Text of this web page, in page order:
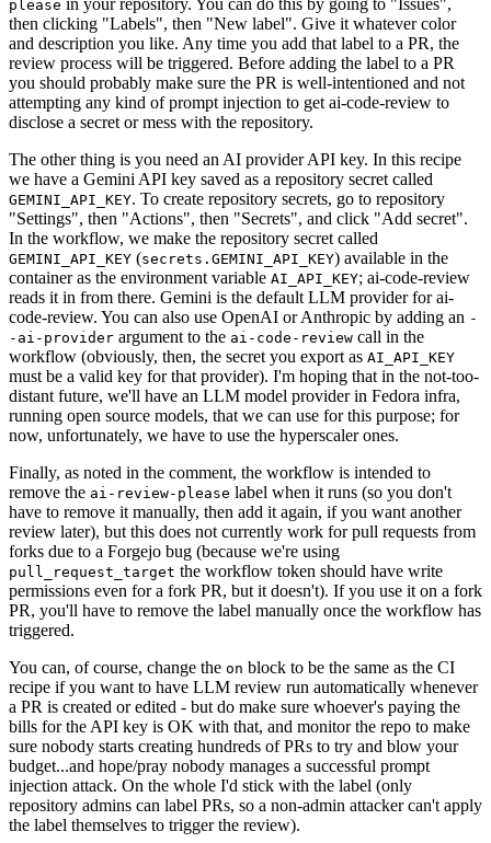
please
then clicking "Labels", then "New label". Give it whatever color
and description you like. Any time you add that label to a PR, the
review process will be triggered. Before adding the label to a PR
you should probably make sure the PR is well-intentioned and not
attempting any kind of prompt injection to get ai-code-review to
disclose a secret or mess with the repository.
The other thing is you need an AI provider API key. In this recipe
we have a Gemini API key saved as a repository secret called
GEMINI_API_KEY. To create repository secrets, go to repository
"Settings", then "Actions", then "Secrets", and click "Add secret".
In the workflow, we make the repository secret called
GEMINI_API_KEY (secrets.GEMINI_API_KEY) available in the
container as the environment variable AI_API_KEY; ai-code-review
reads it in from there. Gemini is the default LLM provider for ai-
code-review. You can also use OpenAI or Anthropic by adding an -
-ai-provider argument to the ai-code-review call in the
workflow (obviously, then, the secret you export as AI_API_KEY
must be a valid key for that provider). I'm hoping that in the not-too-
distant future, we'll have an LLM model provider in Fedora infra,
running open source models, that we can use for this purpose; for
now, unfortunately, we have to use the hyperscaler ones.
Finally, as noted in the comment, the workflow is intended to
remove the ai-review-please label when it runs (so you don't
have to remove it manually, then add it again, if you want another
review later), but this does not currently work for pull requests from
forks due to a Forgejo bug (because we're using
pull_request_target the workflow token should have write
permissions even for a fork PR, but it doesn't). If you use it on a fork
PR, you'll have to remove the label manually once the workflow has
triggered.
You can, of course, change the on block to be the same as the CI
recipe if you want to have LLM review run automatically whenever
a PR is created or edited - but do make sure whoever's paying the
bills for the API key is OK with that, and monitor the repo to make
sure nobody starts creating hundreds of PRs to try and blow your
budget...and hope/pray nobody manages a successful prompt
injection attack. On the whole I'd stick with the label (only
repository admins can label PRs, so a non-admin attacker can't apply
the label themselves to trigger the review).